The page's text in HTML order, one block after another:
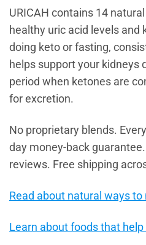
URICAH contains 14
healthy uric acid levels and
doing keto or fasting,
helps support your kidneys
period when ketones are
for excretion.
No proprietary blends.
day money-back
reviews. Free shipping
Read about natural ways
Learn about foods that